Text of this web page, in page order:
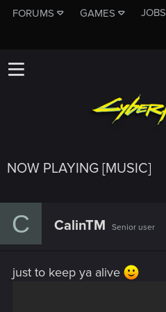
FORUMS GAMES JOBS
NOW PLAYING [MUSIC]
C CalinTM Senior user
just to keep ya alive